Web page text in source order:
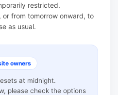
restricted.
or from tomorrow onward, to
as usual.
owners
at midnight.
please check the options